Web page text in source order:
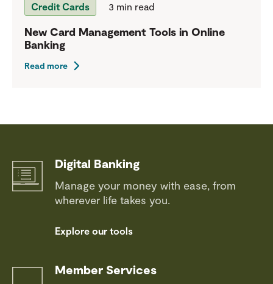
Credit Cards 3 min read
New Card Management Tools in Online
Banking
Read more
Digital Banking
Manage your money with ease, from
wherever life takes you.
Explore our tools
Member Services